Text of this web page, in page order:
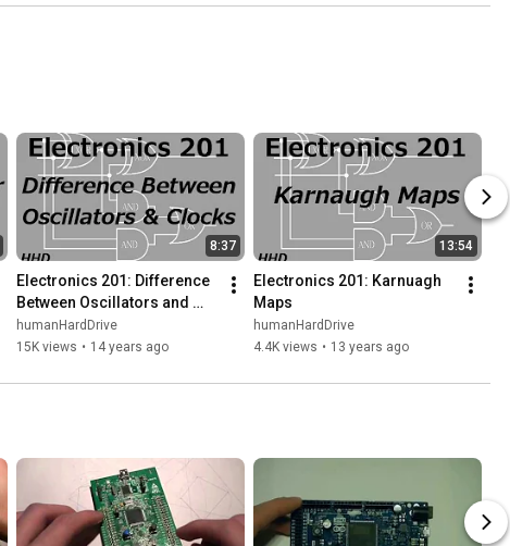
8:37
Electronics 201: Difference
Between Oscillators and
Clocks
humanHardDrive
15K views • 14 years ago
13:54
Electronics 201: Karnuagh
Maps
humanHardDrive
4.4K views • 13 years ago